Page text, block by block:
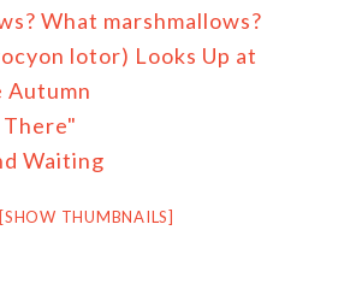
[SHOW THUMBNAILS]